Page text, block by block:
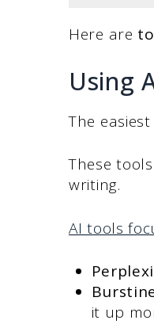
Here are
Using
The
These
writing.
AI tools
it up